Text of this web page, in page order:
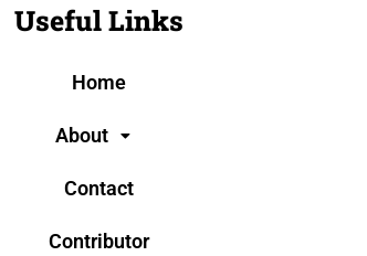
Useful Links
Home
About
Contact
Contributor